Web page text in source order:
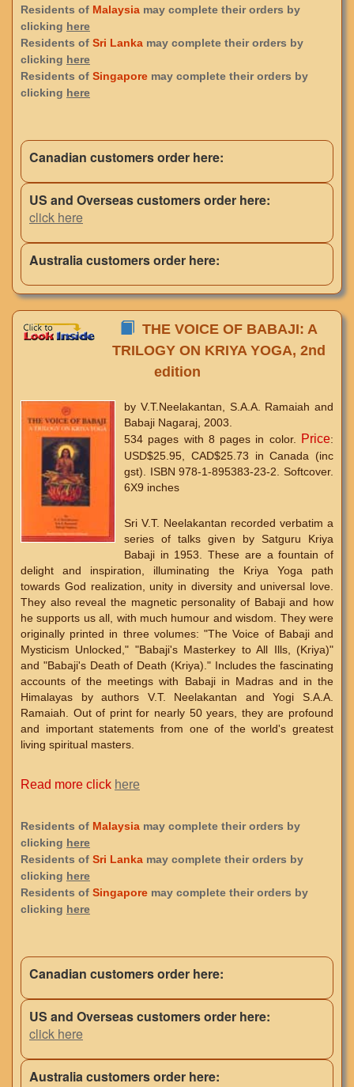
Residents of Malaysia may complete their orders by
clicking here
Residents of Sri Lanka may complete their orders by
clicking here
Residents of Singapore may complete their orders by
clicking here
Canadian customers order here:
US and Overseas customers order here:
click here
Australia customers order here:
THE VOICE OF BABAJI: A
TRILOGY ON KRIYA YOGA, 2nd
edition
by V.T.Neelakantan, S.A.A. Ramaiah and
Babaji Nagaraj, 2003.
534 pages with 8 pages in color. Price:
USD$25.95, CAD$25.73 in Canada (inc
gst). ISBN 978-1-895383-23-2. Softcover.
6X9 inches
Sri V.T. Neelakantan recorded verbatim a
series of talks given by Satguru Kriya
Babaji in 1953. These are a fountain of
delight and inspiration, illuminating the Kriya Yoga path
towards God realization, unity in diversity and universal love.
They also reveal the magnetic personality of Babaji and how
he supports us all, with much humour and wisdom. They were
originally printed in three volumes: "The Voice of Babaji and
Mysticism Unlocked," "Babaji's Masterkey to All Ills, (Kriya)"
and "Babaji's Death of Death (Kriya)." Includes the fascinating
accounts of the meetings with Babaji in Madras and in the
Himalayas by authors V.T. Neelakantan and Yogi S.A.A.
Ramaiah. Out of print for nearly 50 years, they are profound
and important statements from one of the world's greatest
living spiritual masters.
Read more click here
Residents of Malaysia may complete their orders by
clicking here
Residents of Sri Lanka may complete their orders by
clicking here
Residents of Singapore may complete their orders by
clicking here
Canadian customers order here:
US and Overseas customers order here:
click here
Australia customers order here: